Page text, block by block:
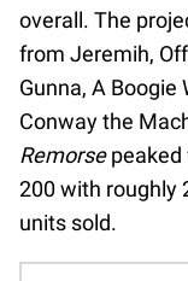
overall. The
from Jeremih,
Gunna, A Boogie
Conway the
Remorsepeaked
200 with roughly
units sold.